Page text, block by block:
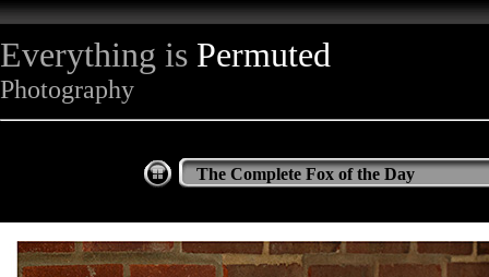
Everything is Permuted
Photography
The Complete Fox of the Day